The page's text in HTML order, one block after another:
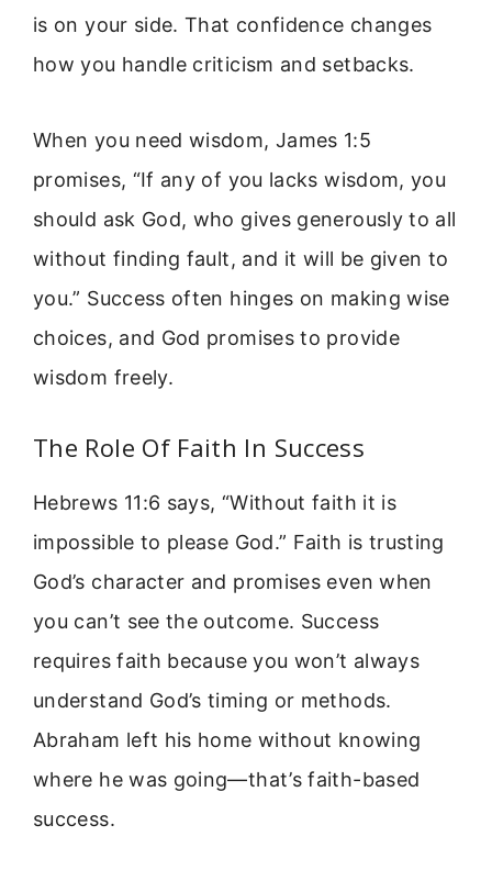
is on your side. That confidence changes
how you handle criticism and setbacks.
When you need wisdom, James 1:5
promises, “If any of you lacks wisdom, you
should ask God, who gives generously to all
without finding fault, and it will be given to
you.” Success often hinges on making wise
choices, and God promises to provide
wisdom freely.
The Role Of Faith In Success
Hebrews 11:6 says, “Without faith it is
impossible to please God.” Faith is trusting
God’s character and promises even when
you can’t see the outcome. Success
requires faith because you won’t always
understand God’s timing or methods.
Abraham left his home without knowing
where he was going—that’s faith-based
success.